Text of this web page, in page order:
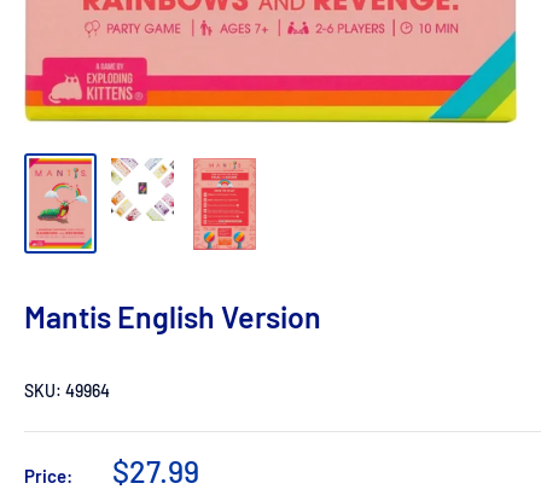
Mantis English Version
SKU: 49964
Price: $27.99